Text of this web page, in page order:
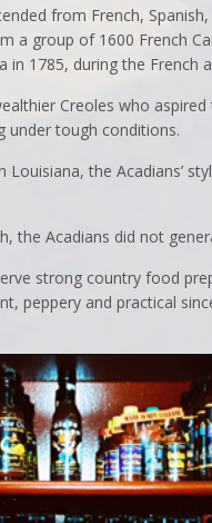
from French,
a group of 1600 French
1785, during the French
Creoles who
under tough conditions.
Louisiana, the Acadians’
the Acadians did not
strong country food
peppery and practical